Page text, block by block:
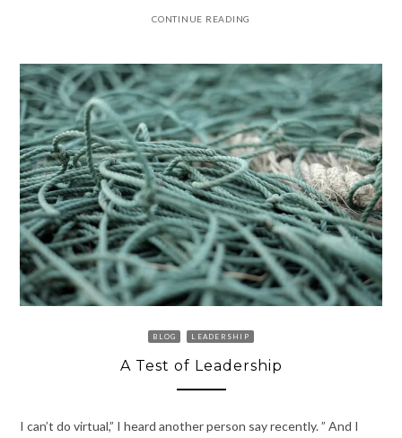
CONTINUE READING
BLOG LEADERSHIP
A Test of Leadership
I can’t do virtual,” I heard another person say recently. ” And I